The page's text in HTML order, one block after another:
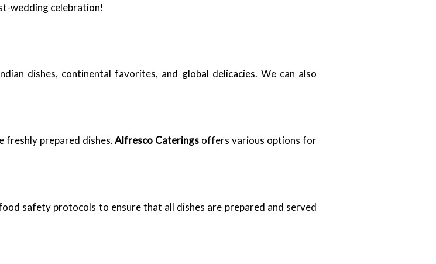
wedding celebration!
dishes, continental favorites, and global delicacies. We can also
freshly prepared dishes.Alfresco Caterings offers various options for
safety protocols to ensure that all dishes are prepared and served